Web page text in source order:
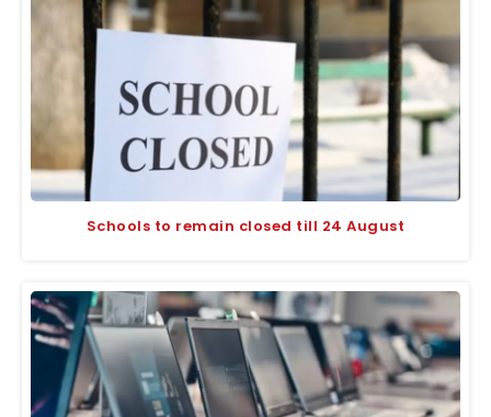
Schools to remain closed till 24 August